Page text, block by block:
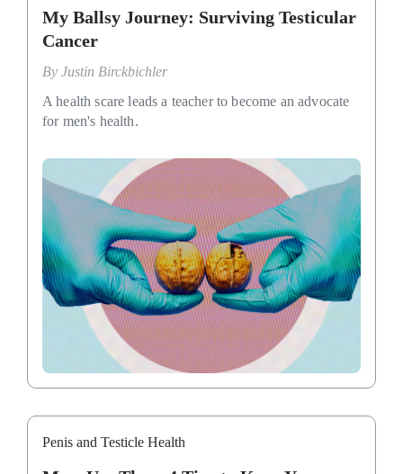
My Ballsy Journey: Surviving Testicular
Cancer
By Justin Birckbichler
A health scare leads a teacher to become an advocate
for men's health.
Penis and Testicle Health